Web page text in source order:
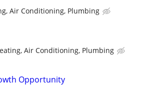
Air Conditioning, Plumbing
Air Conditioning, Plumbing
Opportunity